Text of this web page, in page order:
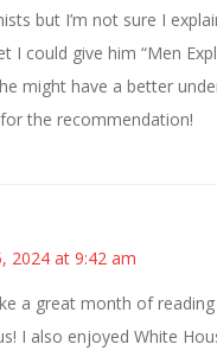
but I’m not sure I
I could give him “Men
might have a better
the recommendation!
2024 at 9:42 am
a great month of
I also enjoyed White